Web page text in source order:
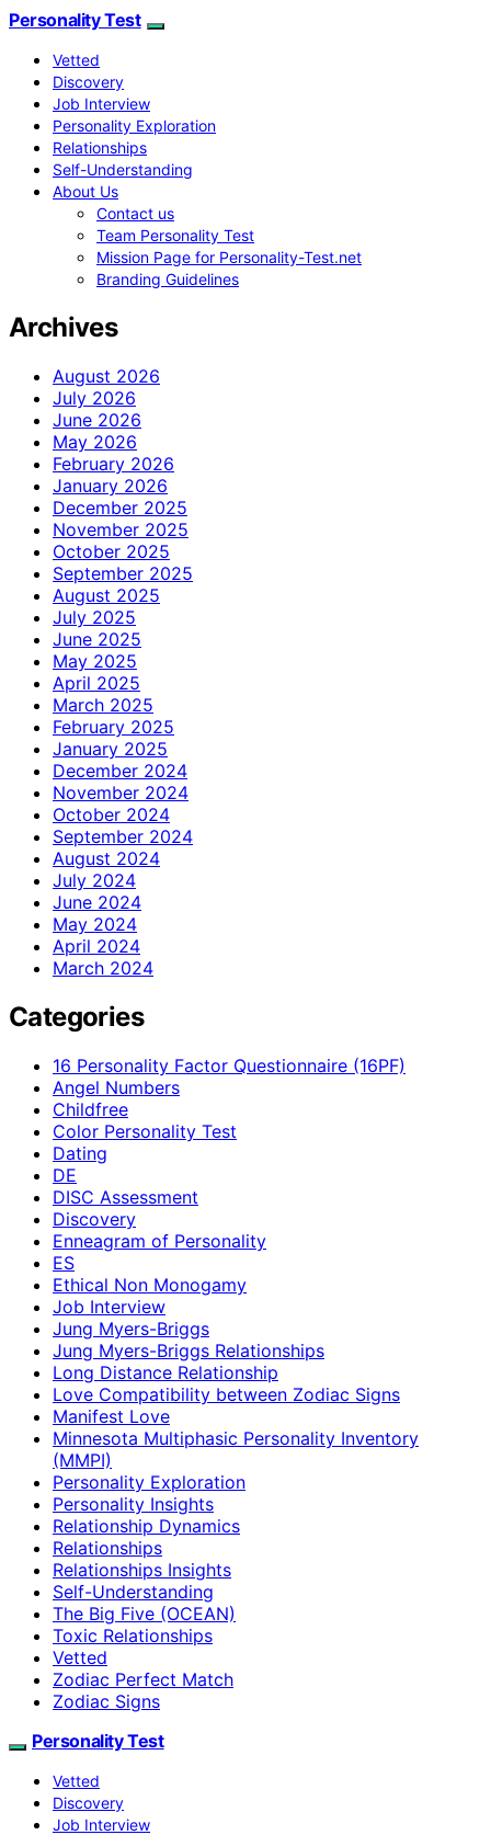
Personality Test
Vetted
Discovery
Job Interview
Personality Exploration
Relationships
Self-Understanding
About Us
Contact us
Team Personality Test
Mission Page for Personality-Test.net
Branding Guidelines
Archives
August 2026
July 2026
June 2026
May 2026
February 2026
January 2026
December 2025
November 2025
October 2025
September 2025
August 2025
July 2025
June 2025
May 2025
April 2025
March 2025
February 2025
January 2025
December 2024
November 2024
October 2024
September 2024
August 2024
July 2024
June 2024
May 2024
April 2024
March 2024
Categories
16 Personality Factor Questionnaire (16PF)
Angel Numbers
Childfree
Color Personality Test
Dating
DE
DISC Assessment
Discovery
Enneagram of Personality
ES
Ethical Non Monogamy
Job Interview
Jung Myers-Briggs
Jung Myers-Briggs Relationships
Long Distance Relationship
Love Compatibility between Zodiac Signs
Manifest Love
Minnesota Multiphasic Personality Inventory
(MMPI)
Personality Exploration
Personality Insights
Relationship Dynamics
Relationships
Relationships Insights
Self-Understanding
The Big Five (OCEAN)
Toxic Relationships
Vetted
Zodiac Perfect Match
Zodiac Signs
Personality Test
Vetted
Discovery
Job Interview